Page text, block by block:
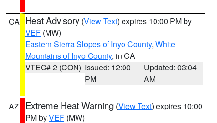
CA Heat Advisory (View Text) expires 10:00 PM by
VEF (MW)
Eastern Sierra Slopes of Inyo County, White
Mountains of Inyo County, in CA
VTEC# 2 (CON) Issued: 12:00
PM
Updated: 03:04
AM
AZ Extreme Heat Warning (View Text) expires 10:00
PM byVEF (MW)